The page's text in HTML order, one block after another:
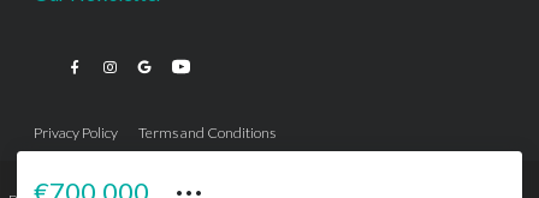
···
Privacy Policy Terms and Conditions